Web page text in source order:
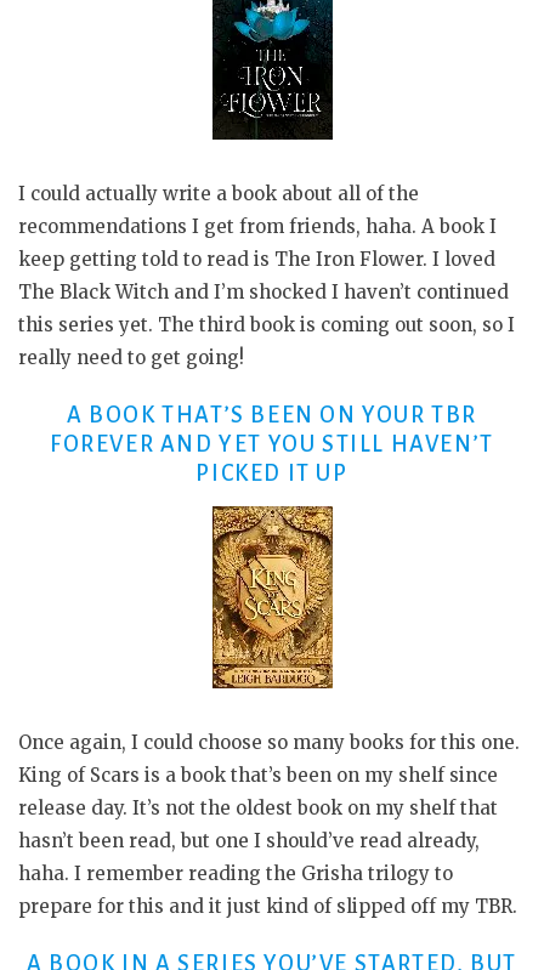
I could actually write a book about all of the
recommendations I get from friends, haha. A book I
keep getting told to read is The Iron Flower. I loved
The Black Witch and I’m shocked I haven’t continued
this series yet. The third book is coming out soon, so I
really need to get going!
A BOOK THAT’S BEEN ON YOUR TBR
FOREVER AND YET YOU STILL HAVEN’T
PICKED IT UP
Once again, I could choose so many books for this one.
King of Scars is a book that’s been on my shelf since
release day. It’s not the oldest book on my shelf that
hasn’t been read, but one I should’ve read already,
haha. I remember reading the Grisha trilogy to
prepare for this and it just kind of slipped off my TBR.
A BOOK IN A SERIES YOU’VE STARTED, BUT